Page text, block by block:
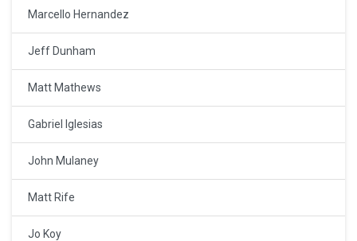
Marcello Hernandez
Jeff Dunham
Matt Mathews
Gabriel Iglesias
John Mulaney
Matt Rife
Jo Koy